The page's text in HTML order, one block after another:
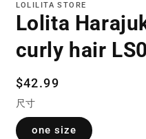
LOLILITA STORE
Lolita
curly hair
Regular
price
$42.99
尺寸
one size